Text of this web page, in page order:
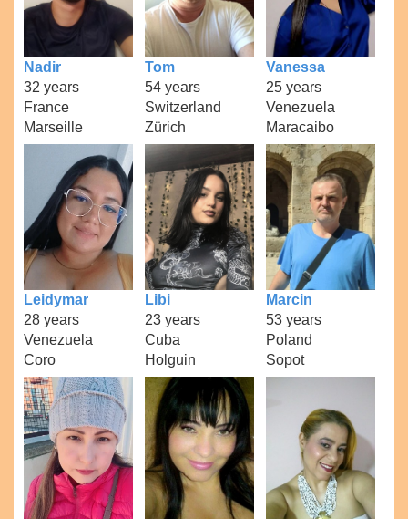
Nadir
32 years
France
Marseille
Tom
54 years
Switzerland
Zürich
Vanessa
25 years
Venezuela
Maracaibo
Leidymar
28 years
Venezuela
Coro
Libi
23 years
Cuba
Holguin
Marcin
53 years
Poland
Sopot